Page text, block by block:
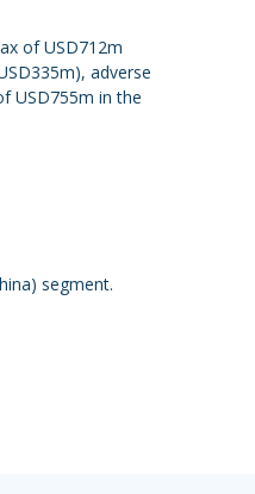
of USD712m
adverse
USD755m in the
segment.